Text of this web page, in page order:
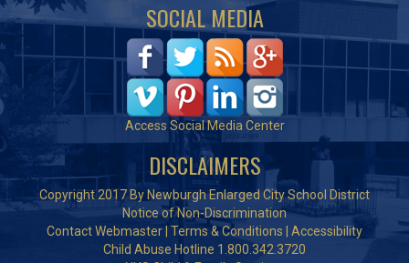
SOCIAL MEDIA
Access Social Media Center
DISCLAIMERS
Copyright 2017 By Newburgh Enlarged City School District
Notice of Non-Discrimination
Contact Webmaster Terms & Conditions
Accessibility
Child Abuse Hotline 1.800.342.3720